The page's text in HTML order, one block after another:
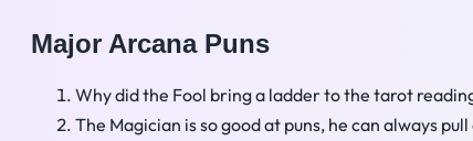
Major Arcana Puns
Why did the Fool bring a ladder to the tarot
The Magician is so good at puns, he can always